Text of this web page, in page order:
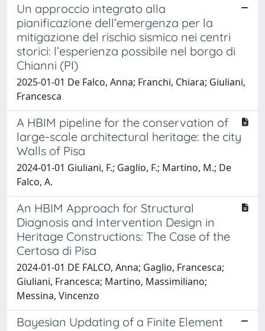
Un approccio integrato alla
pianificazione dell’emergenza per la
mitigazione del rischio sismico nei centri
storici: l’esperienza possibile nel borgo di
Chianni (PI)
2025-01-01 De Falco, Anna; Franchi, Chiara; Giuliani,
Francesca
A HBIM pipeline for the conservation of
large-scale architectural heritage: the city
Walls of Pisa
2024-01-01 Giuliani, F.; Gaglio, F.; Martino, M.; De
Falco, A.
An HBIM Approach for Structural
Diagnosis and Intervention Design in
Heritage Constructions: The Case of the
Certosa di Pisa
2024-01-01 DE FALCO, Anna; Gaglio, Francesca;
Giuliani, Francesca; Martino, Massimiliano;
Messina, Vincenzo
Bayesian Updating of a Finite Element